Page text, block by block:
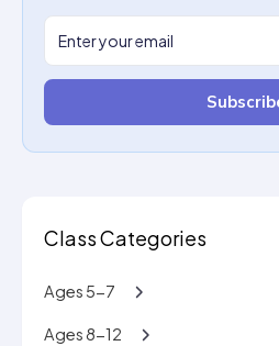
Class Categories
Ages 5-7
Ages 8-12